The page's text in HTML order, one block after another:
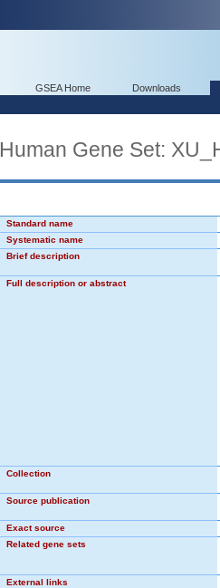
GSEA Home Downloads
Human Gene Set:
Standard name
Systematic name
Brief description
Full description or abstract
Collection
Source publication
Exact source
Related gene sets
External links